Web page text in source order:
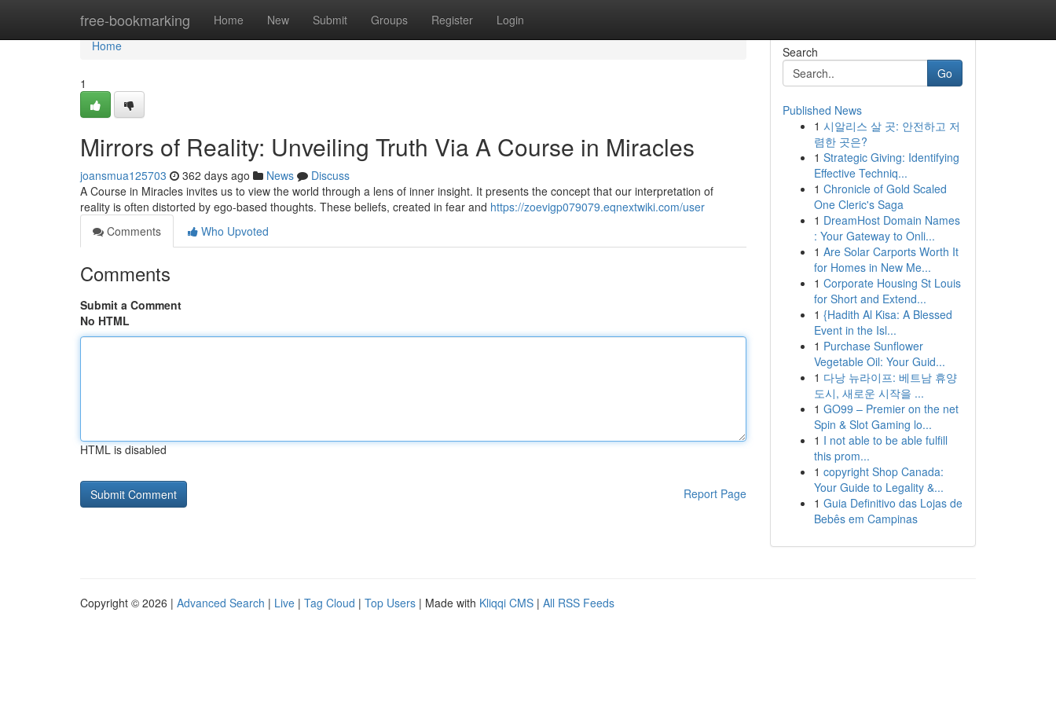
free-bookmarking Home New Submit Groups Register Login
Home
Home
1
Mirrors of Reality: Unveiling Truth Via A Course in Miracles
joansmua125703 362 days ago News
Discuss
A Course in Miracles invites us to view the world through a lens of inner insight. It presents the concept that our interpretation of
reality is often distorted by ego-based thoughts. These beliefs, created in fear and https://zoevigp079079.eqnextwiki.com/user
Comments
Who Upvoted
Comments
Submit a Comment
No HTML
HTML is disabled
Report Page
Search
Go
Published News
1 시알리스 살 곳: 안전하고 저
렴한 곳은?
1 Strategic Giving: Identifying
Effective Techniq...
1 Chronicle of Gold Scaled
One Cleric's Saga
1 DreamHost Domain Names
: Your Gateway to Onli...
1 Are Solar Carports Worth It
for Homes in New Me...
1 Corporate Housing St Louis
for Short and Extend...
1 {Hadith Al Kisa: A Blessed
Event in the Isl...
1 Purchase Sunflower
Vegetable Oil: Your Guid...
1 다낭 뉴라이프: 베트남 휴양
도시, 새로운 시작을 ...
1 GO99 – Premier on the net
Spin & Slot Gaming lo...
1 I not able to be able fulfill
this prom...
1 copyright Shop Canada:
Your Guide to Legality &...
1 Guia Definitivo das Lojas de
Bebês em Campinas
Copyright © 2026 | Advanced Search | Live | Tag Cloud | Top Users | Made with Kliqqi CMS | All RSS Feeds